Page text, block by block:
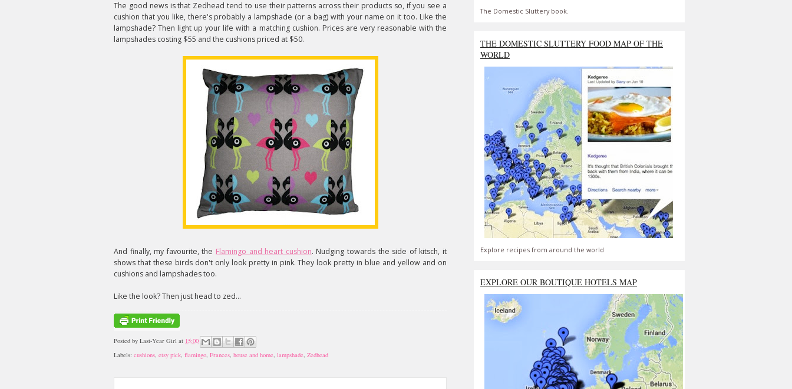
The good news is that Zedhead tend to use their patterns across their products so, if you see a
cushion that you like, there's probably a lampshade (or a bag) with your name on it too. Like the
lampshade? Then light up your life with a matching cushion. Prices are very reasonable with the
lampshades costing $55 and the cushions priced at $50.
And finally, my favourite, the Flamingo and heart cushion. Nudging towards the side of kitsch, it
shows that these birds don't only look pretty in pink. They look pretty in blue and yellow and on
cushions and lampshades too.
Like the look? Then just head to zed...
Posted by Last-Year Girl at 15:00
Labels: cushions, etsy pick, flamingo, Frances, house and home, lampshade, Zedhead
The Domestic Sluttery book.
THE DOMESTIC SLUTTERY FOOD MAP OF THE
WORLD
Explore recipes from around the world
EXPLORE OUR BOUTIQUE HOTELS MAP